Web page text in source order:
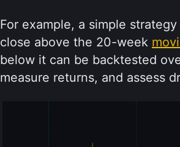
For example, a simple
close above the 20-week
below it can be backtested
measure returns, and assess